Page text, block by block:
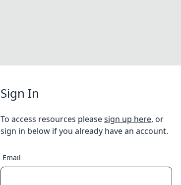
Sign In
To access resources pleasesign up here, or
sign in below if you already have an account.
Email